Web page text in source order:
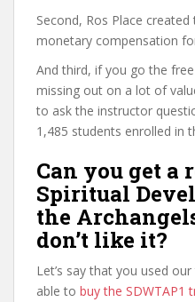
Second, Ros Place
monetary compensation
And third, if you go the
missing out on a lot of
to ask the instructor
1,485 students enrolled in
Can you get a
Spiritual
the
don’t like it?
Let’s say that you used
able to buy the SDWTAP1